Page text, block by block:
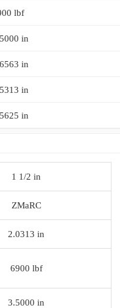
lbf
in
in
in
in
1 1/2 in
ZMaRC
2.0313 in
6900 lbf
3.5000 in